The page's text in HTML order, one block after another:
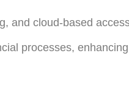
and cloud-based
processes,